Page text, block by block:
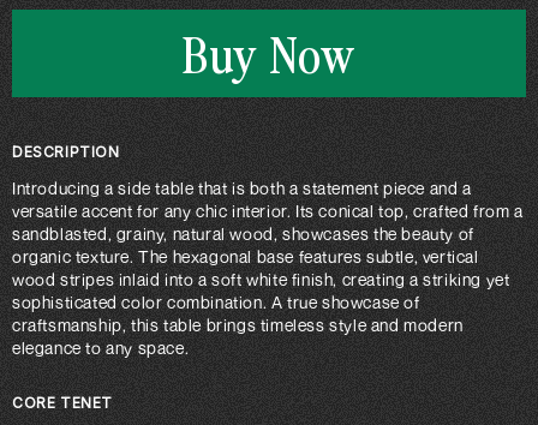
Buy Now
DESCRIPTION
Introducing a side table that is both a statement piece and a
versatile accent for any chic interior. Its conical top, crafted from a
sandblasted, grainy, natural wood, showcases the beauty of
organic texture. The hexagonal base features subtle, vertical
wood stripes inlaid into a soft white finish, creating a striking yet
sophisticated color combination. A true showcase of
craftsmanship, this table brings timeless style and modern
elegance to any space.
CORE TENET